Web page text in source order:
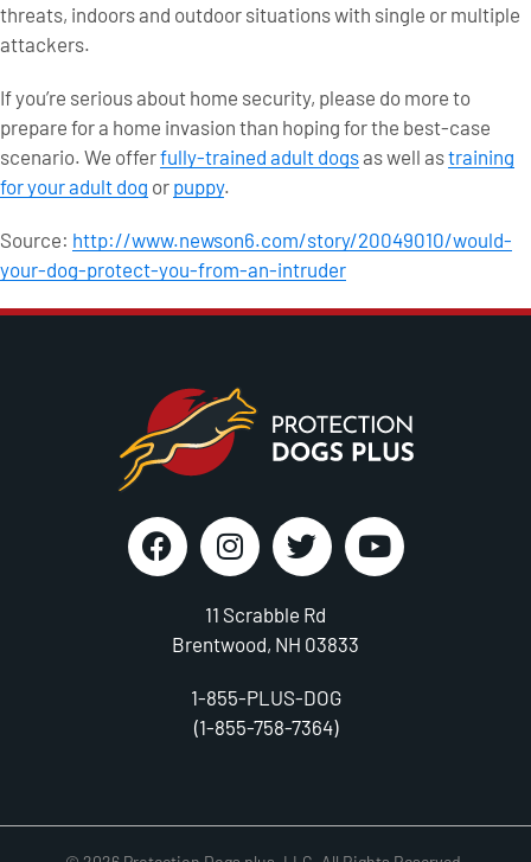
threats, indoors and outdoor situations with single or multiple
attackers.
If you’re serious about home security, please do more to
prepare for a home invasion than hoping for the best-case
scenario. We offerfully-trained adult dogsas well astraining
for your adult dog or puppy.
Source: http://www.newson6.com/story/20049010/would-
your-dog-protect-you-from-an-intruder
11 Scrabble Rd
Brentwood, NH 03833
1-855-PLUS-DOG
(1-855-758-7364)